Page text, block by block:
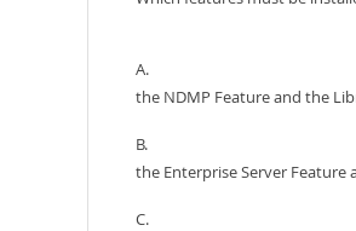
A.
the NDMP Feature and the
B.
the Enterprise Server Feature
C.